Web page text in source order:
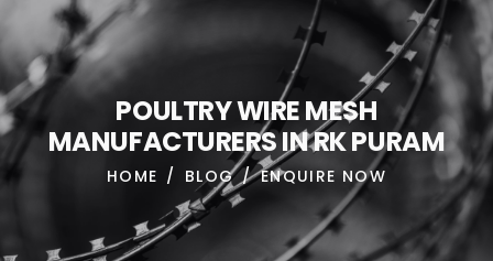
POULTRYWIREMESH
MANUFACTURERSINRKPURAM
HOME BLOG ENQUIRE NOW